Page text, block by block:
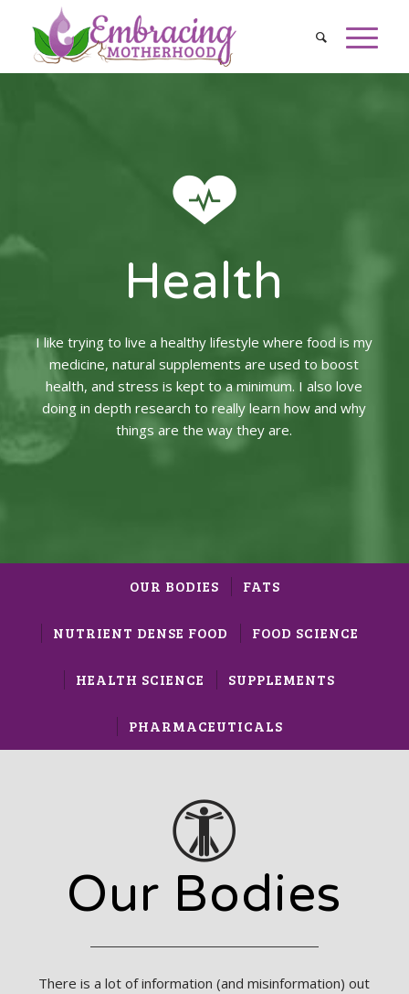
Health
I like trying to live a healthy lifestyle where food is my
medicine, natural supplements are used to boost
health, and stress is kept to a minimum. I also love
doing in depth research to really learn how and why
things are the way they are.
OUR BODIES FATS
NUTRIENT DENSE FOOD FOOD SCIENCE
HEALTH SCIENCE SUPPLEMENTS
PHARMACEUTICALS
Our Bodies
There is a lot of information (and misinformation) out